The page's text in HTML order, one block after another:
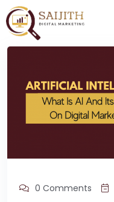
0 Comments